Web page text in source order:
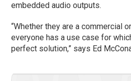
embedded audio outputs.
“Whether they are a commercial
everyone has a use case for
perfect solution,” says Ed